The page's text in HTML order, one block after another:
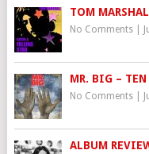
TOM
No Comments|
MR. BIG – TEN
No Comments|
ALBUM